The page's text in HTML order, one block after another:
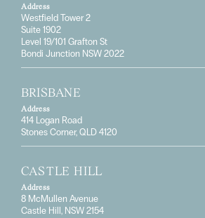
Address
Westfield Tower 2
Suite 1902
Level 19/101 Grafton St
Bondi Junction NSW 2022
BRISBANE
Address
414 Logan Road
Stones Corner, QLD 4120
CASTLE HILL
Address
8 McMullen Avenue
Castle Hill, NSW 2154